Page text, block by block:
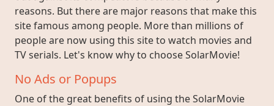
reasons. But there are major reasons that make this
site famous among people. More than millions of
people are now using this site to watch movies and
TV serials. Let's know why to choose SolarMovie!
No Ads or Popups
One of the great benefits of using the SolarMovie